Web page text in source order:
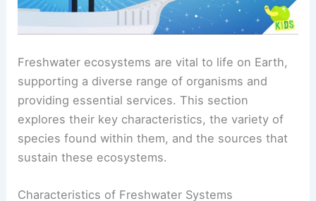
Freshwater ecosystems are vital to life on Earth,
supporting a diverse range of organisms and
providing essential services. This section
explores their key characteristics, the variety of
species found within them, and the sources that
sustain these ecosystems.
Characteristics of Freshwater Systems